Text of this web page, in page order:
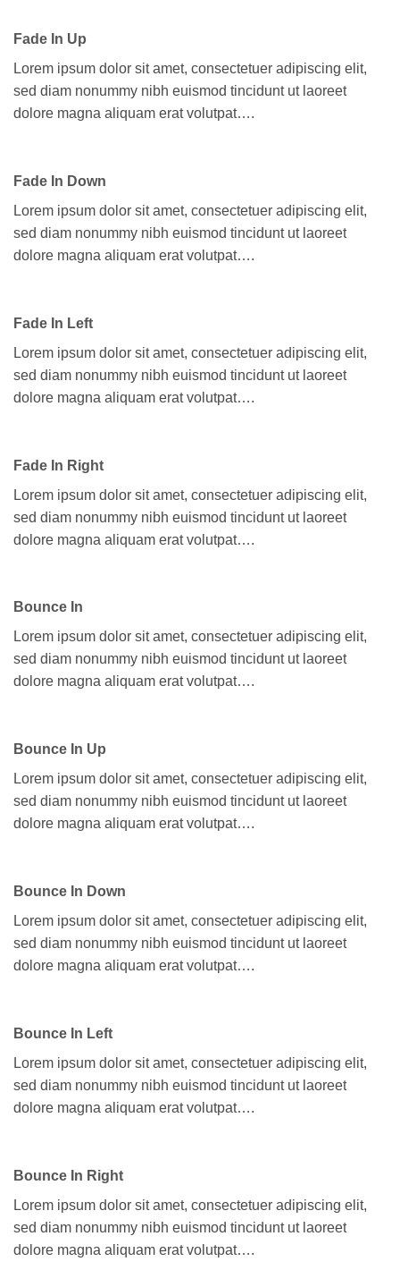
Fade In Up
Lorem ipsum dolor sit amet, consectetuer adipiscing elit,
sed diam nonummy nibh euismod tincidunt ut laoreet
dolore magna aliquam erat volutpat….
Fade In Down
Lorem ipsum dolor sit amet, consectetuer adipiscing elit,
sed diam nonummy nibh euismod tincidunt ut laoreet
dolore magna aliquam erat volutpat….
Fade In Left
Lorem ipsum dolor sit amet, consectetuer adipiscing elit,
sed diam nonummy nibh euismod tincidunt ut laoreet
dolore magna aliquam erat volutpat….
Fade In Right
Lorem ipsum dolor sit amet, consectetuer adipiscing elit,
sed diam nonummy nibh euismod tincidunt ut laoreet
dolore magna aliquam erat volutpat….
Bounce In
Lorem ipsum dolor sit amet, consectetuer adipiscing elit,
sed diam nonummy nibh euismod tincidunt ut laoreet
dolore magna aliquam erat volutpat….
Bounce In Up
Lorem ipsum dolor sit amet, consectetuer adipiscing elit,
sed diam nonummy nibh euismod tincidunt ut laoreet
dolore magna aliquam erat volutpat….
Bounce In Down
Lorem ipsum dolor sit amet, consectetuer adipiscing elit,
sed diam nonummy nibh euismod tincidunt ut laoreet
dolore magna aliquam erat volutpat….
Bounce In Left
Lorem ipsum dolor sit amet, consectetuer adipiscing elit,
sed diam nonummy nibh euismod tincidunt ut laoreet
dolore magna aliquam erat volutpat….
Bounce In Right
Lorem ipsum dolor sit amet, consectetuer adipiscing elit,
sed diam nonummy nibh euismod tincidunt ut laoreet
dolore magna aliquam erat volutpat….